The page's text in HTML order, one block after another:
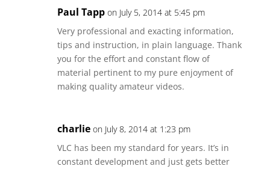
Paul Tapp on July 5, 2014 at 5:45 pm
Very professional and exacting information,
tips and instruction, in plain language. Thank
you for the effort and constant flow of
material pertinent to my pure enjoyment of
making quality amateur videos.
charlie on July 8, 2014 at 1:23 pm
VLC has been my standard for years. It’s in
constant development and just gets better